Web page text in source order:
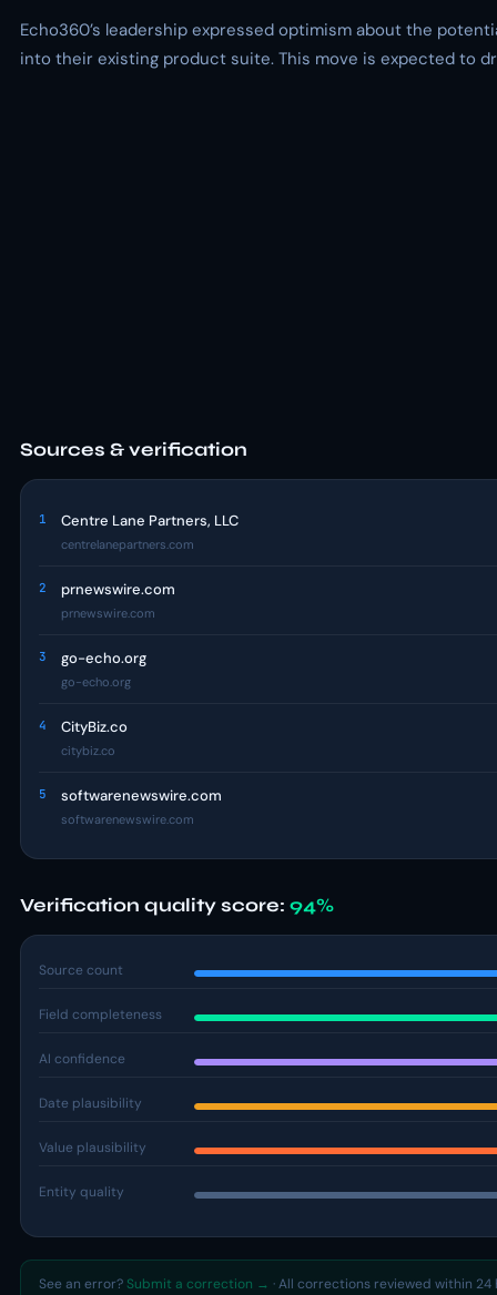
Echo360’s leadership expressed optimism about the
into their existing product suite. This move is expected to
Sources & verification
1 Centre Lane Partners, LLC
centrelanepartners.com
2 prnewswire.com
prnewswire.com
3 go-echo.org
go-echo.org
4 CityBiz.co
citybiz.co
5 softwarenewswire.com
softwarenewswire.com
Verification quality score: 94%
Source count
Field completeness
AI confidence
Date plausibility
Value plausibility
Entity quality
See an error? Submit a correction → · All corrections reviewed within 24